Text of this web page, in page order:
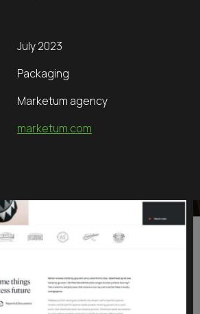
July 2023
Packaging
Marketum agency
marketum.com